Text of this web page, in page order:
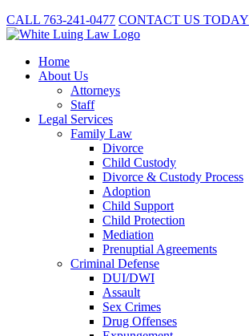
CALL 763-241-0477 CONTACT US TODAY
Home
About Us
Attorneys
Staff
Legal Services
Family Law
Divorce
Child Custody
Divorce & Custody Process
Adoption
Child Support
Child Protection
Mediation
Prenuptial Agreements
Criminal Defense
DUI/DWI
Assault
Sex Crimes
Drug Offenses